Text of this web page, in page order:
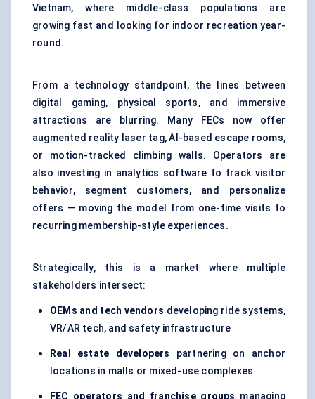
Vietnam, where middle-class populations are
growing fast and looking for indoor recreation year-
round.
From a technology standpoint, the lines between
digital gaming, physical sports, and immersive
attractions are blurring. Many FECs now offer
augmented reality laser tag, AI-based escape rooms,
or motion-tracked climbing walls. Operators are
also investing in analytics software to track visitor
behavior, segment customers, and personalize
offers — moving the model from one-time visits to
recurring membership-style experiences.
Strategically, this is a market where multiple
stakeholders intersect:
OEMs and tech vendors developing ride systems,
VR/AR tech, and safety infrastructure
Real estate developers partnering on anchor
locations in malls or mixed-use complexes
FEC operators and franchise groups managing